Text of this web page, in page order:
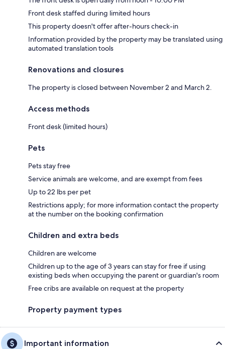
Front desk staffed during limited hours
This property doesn't offer after-hours check-in
Information provided by the property may be translated using
automated translation tools
Renovations and closures
The property is closed between November 2 and March 2.
Access methods
Front desk (limited hours)
Pets
Pets stay free
Service animals are welcome, and are exempt from fees
Up to 22 lbs per pet
Restrictions apply; for more information contact the property
at the number on the booking confirmation
Children and extra beds
Children are welcome
Children up to the age of 3 years can stay for free if using
existing beds when occupying the parent or guardian's room
Free cribs are available on request at the property
Property payment types
Important information